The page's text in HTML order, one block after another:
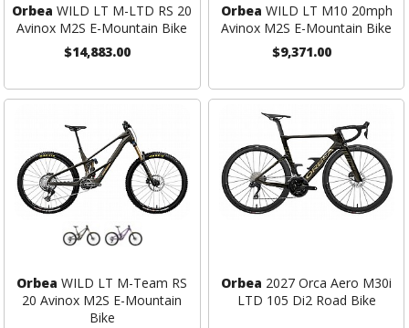
Orbea WILD LT M-LTD RS 20
Avinox M2S E-Mountain Bike
$14,883.00
Orbea WILD LT M10 20mph
Avinox M2S E-Mountain Bike
$9,371.00
Orbea WILD LT M-Team RS
20 Avinox M2S E-Mountain
Bike
Orbea 2027 Orca Aero M30i
LTD 105 Di2 Road Bike